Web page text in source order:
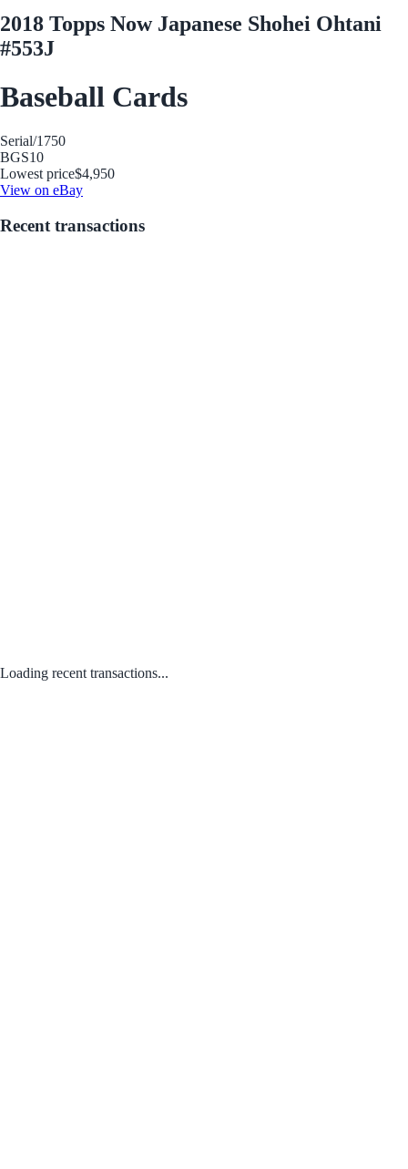
2018 Topps Now Japanese Shohei Ohtani
#553J
Baseball Cards
Serial/1750
BGS10
Lowest price$4,950
View on eBay
Recent transactions
Loading recent transactions...